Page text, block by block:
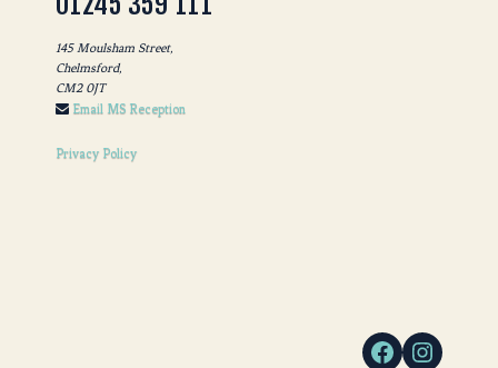
145 Moulsham Street,
Chelmsford,
CM2 0JT
Email MS Reception
Privacy Policy